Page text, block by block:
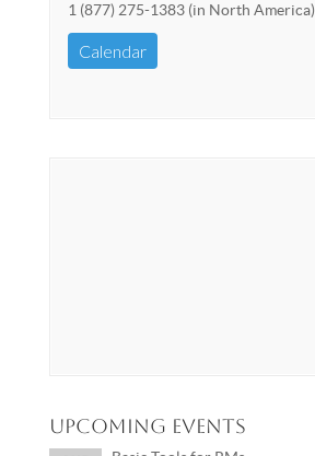
1 (877) 275-1383 (in North America)
Calendar
Upcoming Events